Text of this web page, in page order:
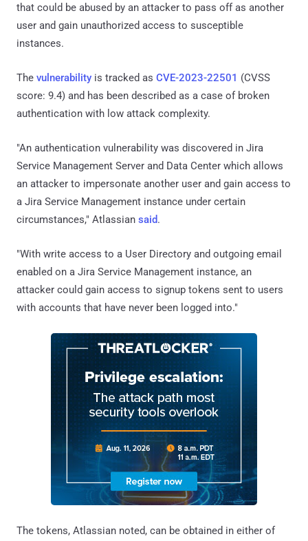
that could be abused by an attacker to pass off as another
user and gain unauthorized access to susceptible
instances.
The vulnerability is tracked as CVE-2023-22501 (CVSS
score: 9.4) and has been described as a case of broken
authentication with low attack complexity.
"An authentication vulnerability was discovered in Jira
Service Management Server and Data Center which allows
an attacker to impersonate another user and gain access to
a Jira Service Management instance under certain
circumstances," Atlassian said.
"With write access to a User Directory and outgoing email
enabled on a Jira Service Management instance, an
attacker could gain access to signup tokens sent to users
with accounts that have never been logged into."
The tokens, Atlassian noted, can be obtained in either of